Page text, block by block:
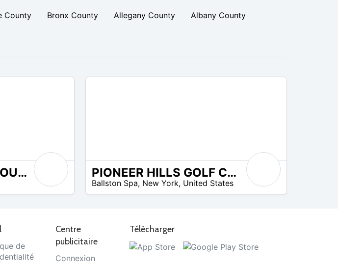
County Bronx County Allegany County Albany County
MCGREGOR LINKS COUNTRY CLUB
$20 –
PIONEER HILLS GOLF COURSE
Ballston Spa, New York, United States
de
Centre
publicitaire
Connexion
Télécharger